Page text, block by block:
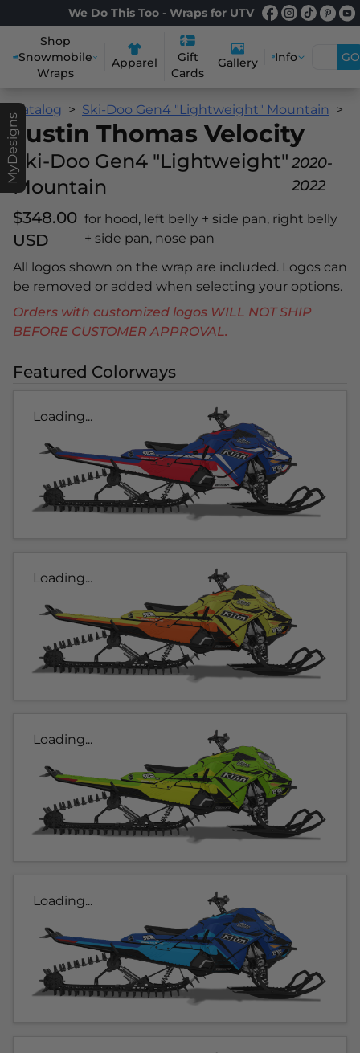
We Do This Too - Wraps for UTV
Shop
Snowmobile
Wraps
Apparel
Gift
Cards
Gallery Info GO
MyDesigns
Catalog Ski-Doo Gen4 "Lightweight" Mountain
Justin Thomas Velocity
Ski-Doo Gen4 "Lightweight"
Mountain
2020-
2022
$348.00
USD
for hood, left belly + side pan, right belly
+ side pan, nose pan
All logos shown on the wrap are included. Logos can
be removed or added when selecting your options.
Orders with customized logos WILL NOT SHIP
BEFORE CUSTOMER APPROVAL.
Featured Colorways
Loading...
Loading...
Loading...
Loading...